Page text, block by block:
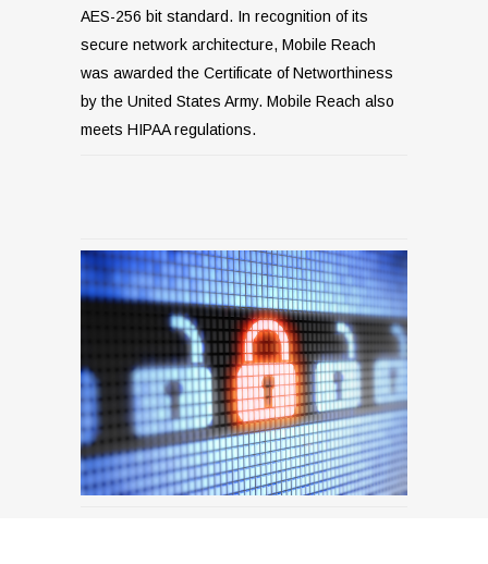
AES-256 bit standard. In recognition of its
secure network architecture, Mobile Reach
was awarded the Certificate of Networthiness
by the United States Army. Mobile Reach also
meets HIPAA regulations.